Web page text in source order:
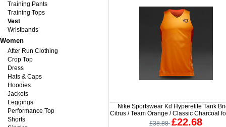
Training Pants
Training Tops
Vest
Wristbands
Women
After Run Clothing
Crop Top
Dress
Hats & Caps
Hoodies
Jackets
Leggings
Performance Top
Shorts
Nike Sportswear Kd Hyperelite Tank
Citrus / Team Orange / Classic Charcoal
£38.88 £22.68